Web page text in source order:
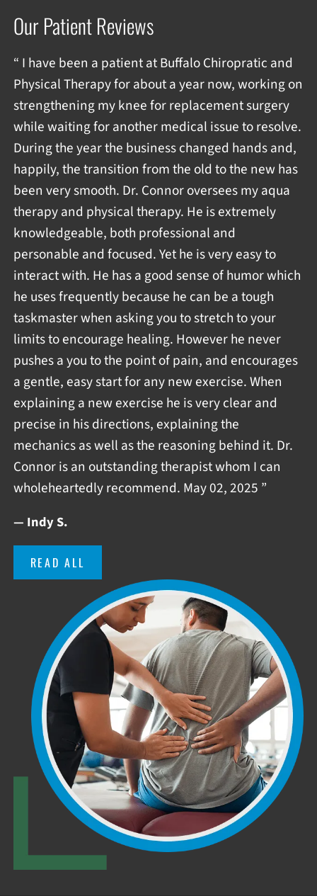
Our Patient Reviews
“ I have been a patient at Buffalo Chiropratic and
Physical Therapy for about a year now, working on
strengthening my knee for replacement surgery
while waiting for another medical issue to resolve.
During the year the business changed hands and,
happily, the transition from the old to the new has
been very smooth. Dr. Connor oversees my aqua
therapy and physical therapy. He is extremely
knowledgeable, both professional and
personable and focused. Yet he is very easy to
interact with. He has a good sense of humor which
he uses frequently because he can be a tough
taskmaster when asking you to stretch to your
limits to encourage healing. However he never
pushes a you to the point of pain, and encourages
a gentle, easy start for any new exercise. When
explaining a new exercise he is very clear and
precise in his directions, explaining the
mechanics as well as the reasoning behind it. Dr.
Connor is an outstanding therapist whom I can
wholeheartedly recommend. May 02, 2025 ”
— Indy S.
READ ALL